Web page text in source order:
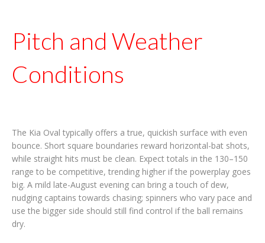
Pitch and Weather
Conditions
The Kia Oval typically offers a true, quickish surface with even
bounce. Short square boundaries reward horizontal-bat shots,
while straight hits must be clean. Expect totals in the 130–150
range to be competitive, trending higher if the powerplay goes
big. A mild late-August evening can bring a touch of dew,
nudging captains towards chasing; spinners who vary pace and
use the bigger side should still find control if the ball remains
dry.